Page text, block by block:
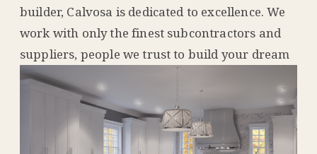
builder, Calvosa is dedicated to excellence. We
work with only the finest subcontractors and
suppliers, people we trust to build your dream